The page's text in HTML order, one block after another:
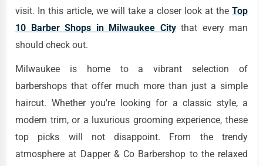
visit. In this article, we will take a closer look at the Top
10 Barber Shops in Milwaukee City that every man
should check out.
Milwaukee is home to a vibrant selection of
barbershops that offer much more than just a simple
haircut. Whether you're looking for a classic style, a
modern trim, or a luxurious grooming experience, these
top picks will not disappoint. From the trendy
atmosphere at Dapper & Co Barbershop to the relaxed